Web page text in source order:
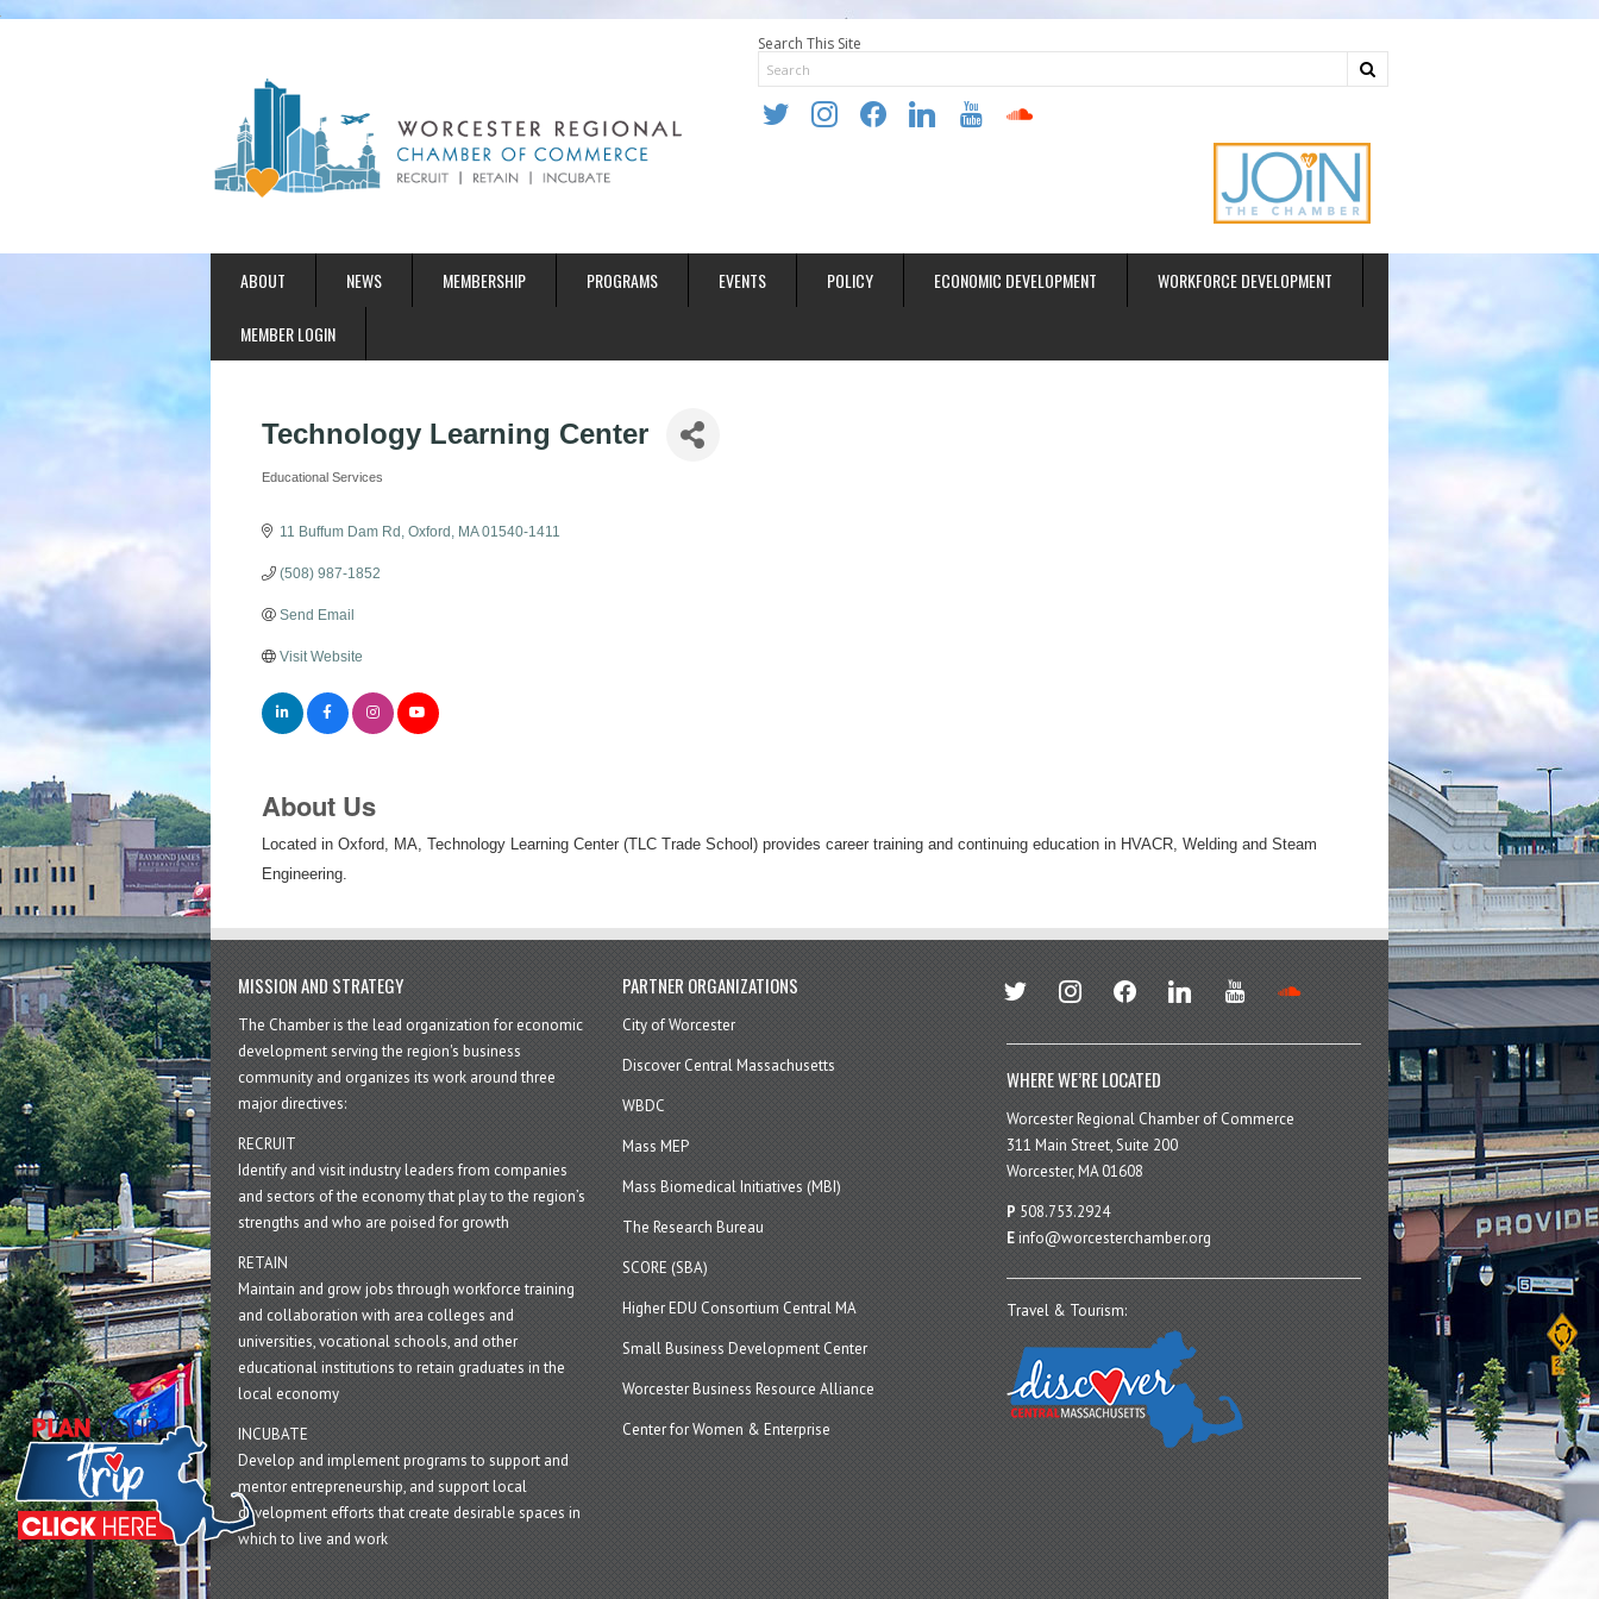
Search This Site
twitter instagramfacebooklinkedin youtube soundcloud
ABOUT NEWS MEMBERSHIP PROGRAMS EVENTS POLICY ECONOMIC DEVELOPMENT WORKFORCE DEVELOPMENT
MEMBER LOGIN
Technology Learning Center
Categories
Educational Services
11 Buffum Dam Rd Oxford MA 01540-1411
(508) 987-1852
Send Email
Visit Website
About Us
Located in Oxford, MA, Technology Learning Center (TLC Trade School) provides career training and continuing education in HVACR, Welding and Steam
Engineering.
MISSION AND STRATEGY
The Chamber is the lead organization for economic
development serving the region's business
community and organizes its work around three
major directives:
RECRUIT
Identify and visit industry leaders from companies
and sectors of the economy that play to the region’s
strengths and who are poised for growth
RETAIN
Maintain and grow jobs through workforce training
and collaboration with area colleges and
universities, vocational schools, and other
educational institutions to retain graduates in the
local economy
INCUBATE
Develop and implement programs to support and
mentor entrepreneurship, and support local
development efforts that create desirable spaces in
which to live and work
PARTNER ORGANIZATIONS
City of Worcester
Discover Central Massachusetts
WBDC
Mass MEP
Mass Biomedical Initiatives (MBI)
The Research Bureau
SCORE (SBA)
Higher EDU Consortium Central MA
Small Business Development Center
Worcester Business Resource Alliance
Center for Women & Enterprise
twitter instagramfacebook linkedin youtube
WHERE WE’RE LOCATED
Worcester Regional Chamber of Commerce
311 Main Street, Suite 200
Worcester, MA 01608
P 508.753.2924
Einfo@worcesterchamber.org
Travel & Tourism: